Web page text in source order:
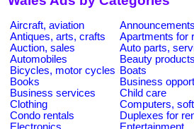
Aircraft, aviation
Announcements
Antiques, arts, crafts
Apartments for
Auction, sales
Auto parts,
Automobiles
Beauty products
Bicycles, motor cycles Boats
Books
Business
Business services
Child care
Clothing
Computers,
Condo rentals
Duplexes for